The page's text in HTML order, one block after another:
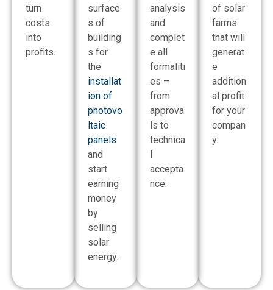
turn
costs
into
profits.
surface
s of
building
s for
the
installat
ion of
photovo
ltaic
panels
and
start
earning
money
by
selling
solar
energy.
analysis
and
complet
e all
formaliti
es –
from
approva
ls to
technica
l
accepta
nce.
of solar
farms
that will
generat
e
addition
al profit
for your
compan
y.